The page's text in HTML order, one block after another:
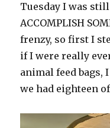
Tuesday I was
ACCOMPLISH
frenzy, so first I
if I were really
animal feed bags,
we had eighteen